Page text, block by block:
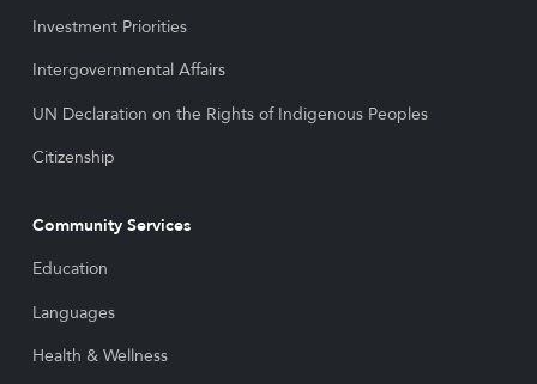
Investment Priorities
Intergovernmental Affairs
UN Declaration on the Rights of Indigenous Peoples
Citizenship
Community Services
Education
Languages
Health & Wellness